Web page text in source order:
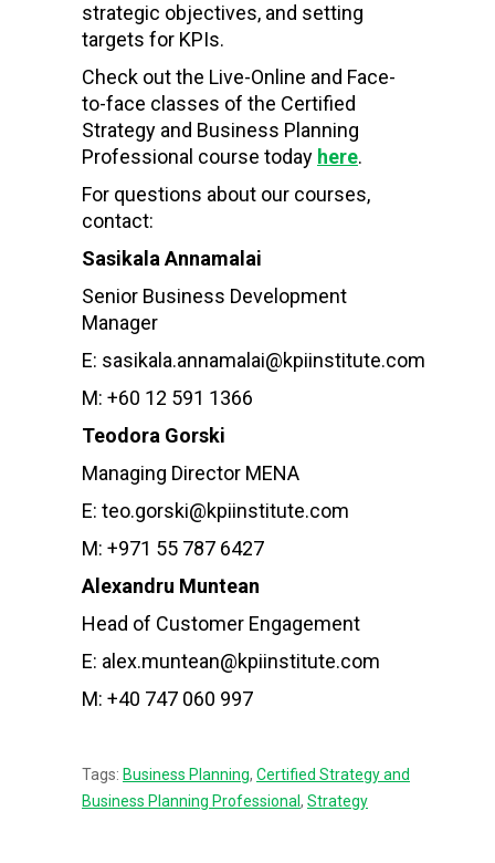
strategic objectives, and setting
targets for KPIs.
Check out the Live-Online and Face-
to-face classes of the Certified
Strategy and Business Planning
Professional course today here.
For questions about our courses,
contact:
Sasikala Annamalai
Senior Business Development
Manager
E: sasikala.annamalai@kpiinstitute.com
M: +60 12 591 1366
Teodora Gorski
Managing Director MENA
E: teo.gorski@kpiinstitute.com
M: +971 55 787 6427
Alexandru Muntean
Head of Customer Engagement
E: alex.muntean@kpiinstitute.com
M: +40 747 060 997
Tags: Business Planning, Certified Strategy and
Business Planning Professional, Strategy